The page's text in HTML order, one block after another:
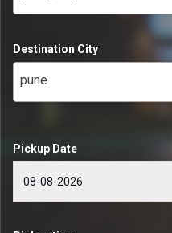
Destination City
pune
Pickup Date